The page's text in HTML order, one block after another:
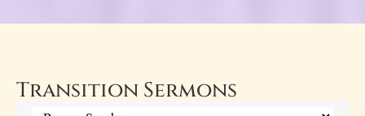
Transition Sermons